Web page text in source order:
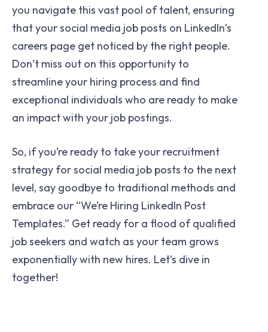
you navigate this vast pool of talent, ensuring
that your social media job posts on LinkedIn’s
careers page get noticed by the right people.
Don’t miss out on this opportunity to
streamline your hiring process and find
exceptional individuals who are ready to make
an impact with your job postings.
So, if you’re ready to take your recruitment
strategy for social media job posts to the next
level, say goodbye to traditional methods and
embrace our “We’re Hiring LinkedIn Post
Templates.” Get ready for a flood of qualified
job seekers and watch as your team grows
exponentially with new hires. Let’s dive in
together!